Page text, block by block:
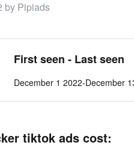
by Pipiads
First seen - Last seen
December 1 2022-December
tiktok ads cost: